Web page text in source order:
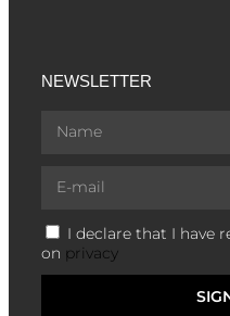
NEWSLETTER
I declare that I have
on privacy